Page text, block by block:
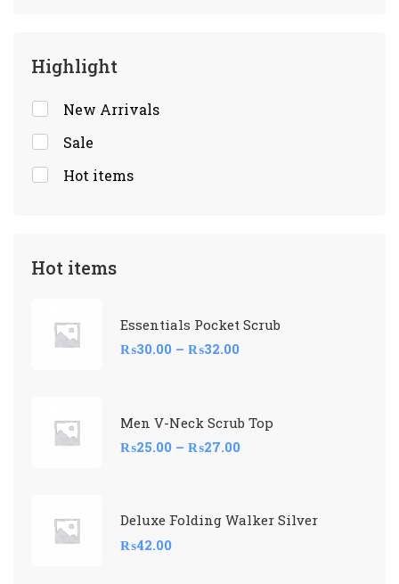
Highlight
New Arrivals
Sale
Hot items
Hot items
Essentials Pocket Scrub
₨30.00 – ₨32.00
Men V-Neck Scrub Top
₨25.00 – ₨27.00
Deluxe Folding Walker Silver
₨42.00